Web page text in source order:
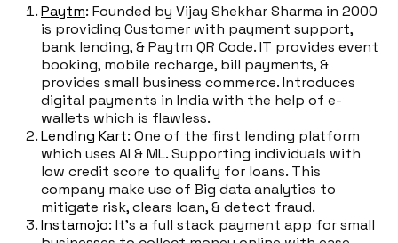
Paytm: Founded by Vijay Shekhar Sharma in 2000
is providing Customer with payment support,
bank lending, & Paytm QR Code. IT provides event
booking, mobile recharge, bill payments, &
provides small business commerce. Introduces
digital payments in India with the help of e-
wallets which is flawless.
Lending Kart: One of the first lending platform
which uses AI & ML. Supporting individuals with
low credit score to qualify for loans. This
company make use of Big data analytics to
mitigate risk, clears loan, & detect fraud.
Instamojo: It's a full stack payment app for small